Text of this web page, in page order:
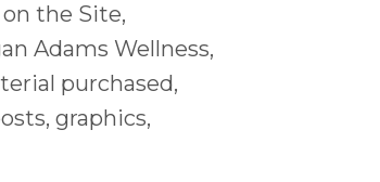
the Site,
Adams Wellness,
purchased,
graphics,